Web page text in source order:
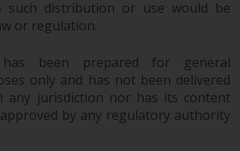
with any
decision. This website
advice and does not
consideration the
needs of any
investor or investors.
such distribution or use would be
or regulation.
been prepared for general
only and has not been delivered
any jurisdiction nor has its content
by any regulatory authority